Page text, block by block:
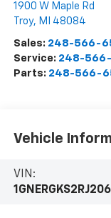
1900 W Maple Rd
Troy, MI 48084
Sales: 248-566-
Service: 248-566-
Parts: 248-566-
Vehicle
VIN: